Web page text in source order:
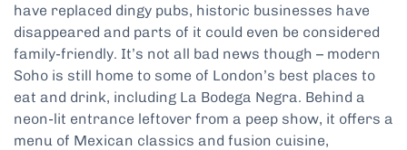
have replaced dingy pubs, historic businesses have
disappeared and parts of it could even be considered
family-friendly. It’s not all bad news though – modern
Soho is still home to some of London’s best places to
eat and drink, including La Bodega Negra. Behind a
neon-lit entrance leftover from a peep show, it offers a
menu of Mexican classics and fusion cuisine,